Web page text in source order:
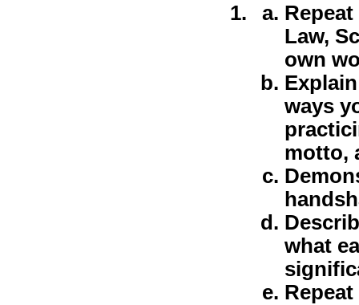
Law,
own
ways
motto,
what